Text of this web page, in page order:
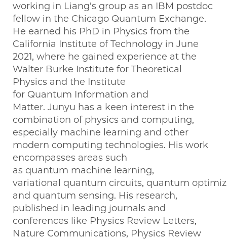
working in Liang's group as an IBM postdoc
fellow in the Chicago Quantum Exchange.
He earned his PhD in Physics from the
California Institute of Technology in June
2021, where he gained experience at the
Walter Burke Institute for Theoretical
Physics and the Institute
for Quantum Information and
Matter. Junyu has a keen interest in the
combination of physics and computing,
especially machine learning and other
modern computing technologies. His work
encompasses areas such
as quantum machine learning,
variational quantum circuits, quantum
and quantum sensing. His research,
published in leading journals and
conferences like Physics Review Letters,
Nature Communications, Physics Review